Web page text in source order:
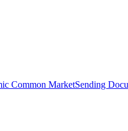
Common MarketSending